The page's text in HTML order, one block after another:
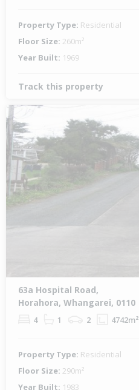
Property Type: Residential
Floor Size: 260m²
Year Built: 1969
Track this property
63a Hospital Road,
Horahora, Whangarei, 0110
4 1 2 4742m²
Property Type: Residential
Floor Size: 290m²
Year Built: 1983